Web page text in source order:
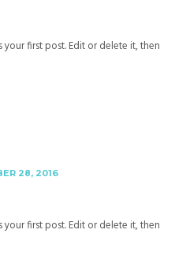
your first post. Edit or delete it, then
28, 2016
your first post. Edit or delete it, then